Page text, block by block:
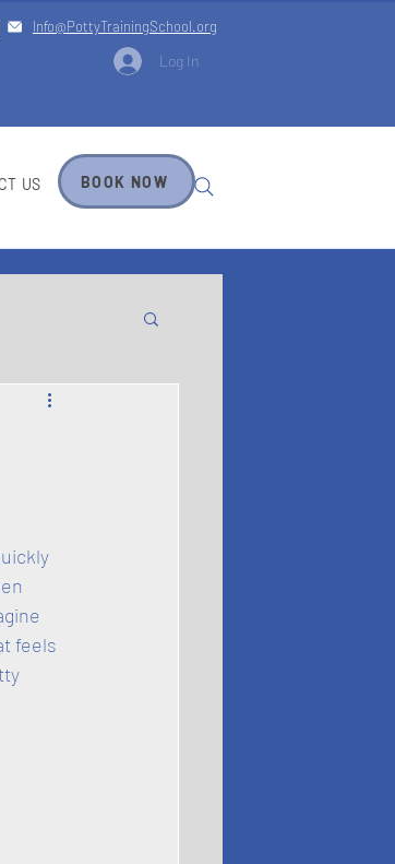
Info@PottyTrainingSchool.org
Log In
US BOOK NOW
feels